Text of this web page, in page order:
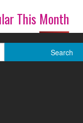
This Month